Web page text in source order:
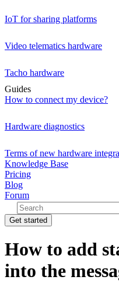
IoT for sharing platforms
Video telematics hardware
Tacho hardware
Guides
How to connect my device?
Hardware diagnostics
Terms of new hardware
Knowledge Base
Pricing
Blog
Forum
Get started
How to add
into the